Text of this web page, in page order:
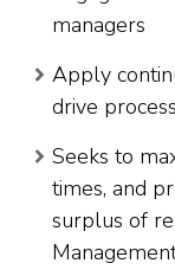
managers
Apply
drive
Seeks to
times, and
surplus of